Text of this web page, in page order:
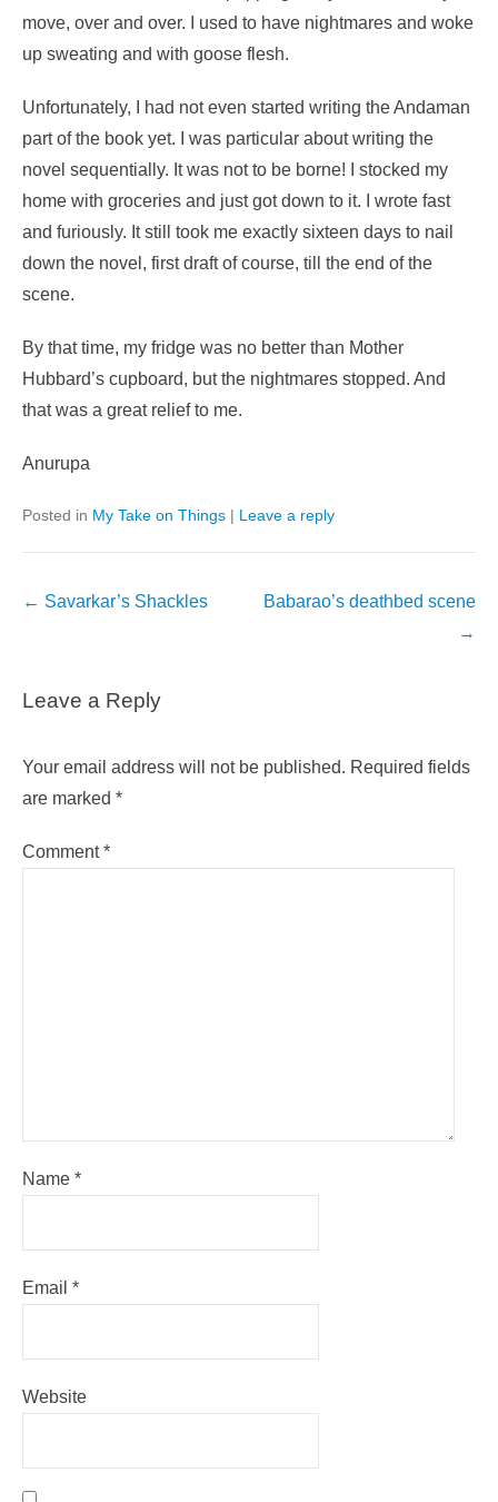
move, over and over. I used to have nightmares and woke
up sweating and with goose flesh.
Unfortunately, I had not even started writing the Andaman
part of the book yet. I was particular about writing the
novel sequentially. It was not to be borne! I stocked my
home with groceries and just got down to it. I wrote fast
and furiously. It still took me exactly sixteen days to nail
down the novel, first draft of course, till the end of the
scene.
By that time, my fridge was no better than Mother
Hubbard’s cupboard, but the nightmares stopped. And
that was a great relief to me.
Anurupa
Posted in My Take on Things | Leave a reply
Post
← Savarkar’s Shackles
Babarao’s deathbed scene
→
Leave a Reply
Your email address will not be published. Required fields
are marked *
Comment*
Name *
Email *
Website